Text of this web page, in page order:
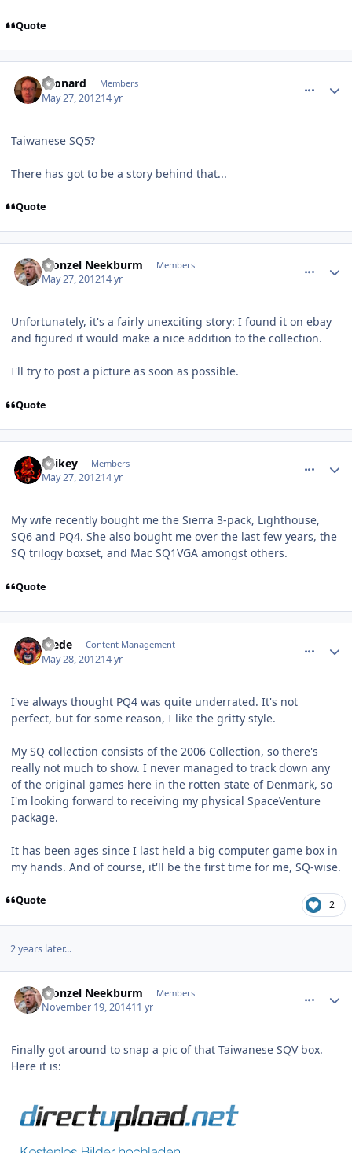
Quote
Leonard Members
May 27, 201214 yr
Taiwanese SQ5?
There has got to be a story behind that...
Quote
Fronzel Neekburm Members
May 27, 201214 yr
Unfortunately, it's a fairly unexciting story: I found it on ebay
and figured it would make a nice addition to the collection.
I'll try to post a picture as soon as possible.
Quote
Spikey Members
May 27, 201214 yr
My wife recently bought me the Sierra 3-pack, Lighthouse,
SQ6 and PQ4. She also bought me over the last few years, the
SQ trilogy boxset, and Mac SQ1VGA amongst others.
Quote
Frede Content Management
May 28, 201214 yr
I've always thought PQ4 was quite underrated. It's not
perfect, but for some reason, I like the gritty style.
My SQ collection consists of the 2006 Collection, so there's
really not much to show. I never managed to track down any
of the original games here in the rotten state of Denmark, so
I'm looking forward to receiving my physical SpaceVenture
package.
It has been ages since I last held a big computer game box in
my hands. And of course, it'll be the first time for me, SQ-wise.
Quote 2
2 years later...
Fronzel Neekburm Members
November 19, 201411 yr
Finally got around to snap a pic of that Taiwanese SQV box.
Here it is: